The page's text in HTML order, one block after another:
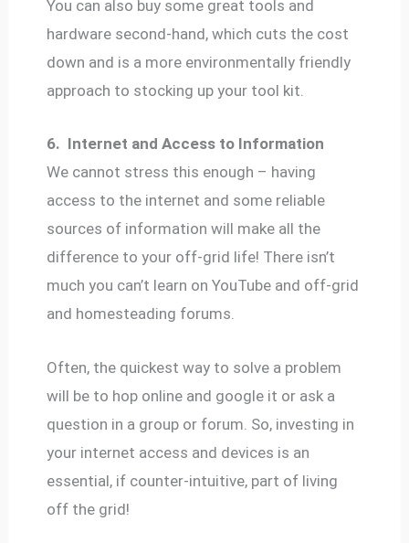
You can also buy some great tools and
hardware second-hand, which cuts the cost
down and is a more environmentally friendly
approach to stocking up your tool kit.
6. Internet and Access to Information
We cannot stress this enough – having
access to the internet and some reliable
sources of information will make all the
difference to your off-grid life! There isn’t
much you can’t learn on YouTube and off-grid
and homesteading forums.
Often, the quickest way to solve a problem
will be to hop online and google it or ask a
question in a group or forum. So, investing in
your internet access and devices is an
essential, if counter-intuitive, part of living
off the grid!